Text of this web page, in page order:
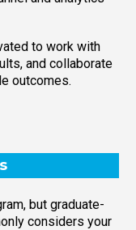
to work with
and collaborate
outcomes.
but graduate-
considers your